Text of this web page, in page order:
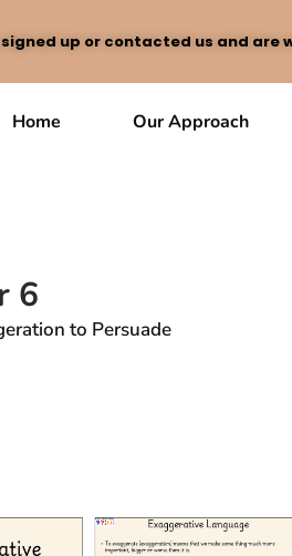
up or contacted us and are
Home Our Approach
6
to Persuade